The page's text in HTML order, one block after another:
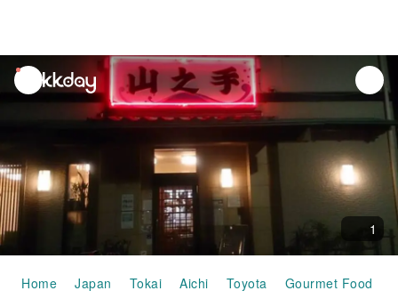
unread
notifications
1
Home Japan Tokai Aichi Toyota Gourmet Food